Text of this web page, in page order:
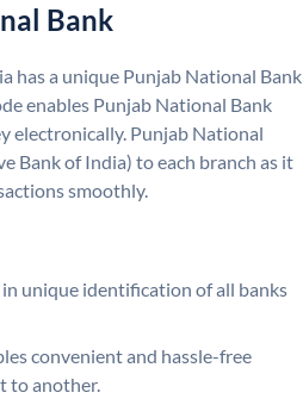
Bank
has a unique Punjab National Bank
enables Punjab National Bank
electronically. Punjab National
Bank of India) to each branch as it
smoothly.
in unique identification of all banks
convenient and hassle-free
to another.